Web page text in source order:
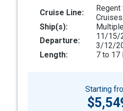
Cruise Line:
Regent
Cruises
Ship(s):
Multiple
Departure:
11/15/
3/12/
Length:
7 to 17
Starting